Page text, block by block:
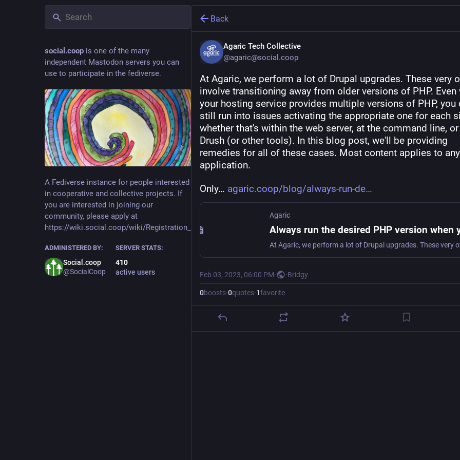
social.coop is one of the many
independent Mastodon servers you can
use to participate in the fediverse.
A Fediverse instance for people interested
in cooperative and collective projects. If
you are interested in joining our
community, please apply at
https://wiki.social.coop/wiki/Registration_form
ADMINISTERED BY:
Social.coop
@SocialCoop
SERVER STATS:
410
active users
Back
Agaric Tech Collective
@agaric@social.coop
At Agaric, we perform a lot of Drupal upgrades. These very
involve transitioning away from older versions of PHP. Even
your hosting service provides multiple versions of PHP, you
still run into issues activating the appropriate one for each
whether that's within the web server, at the command line,
Drush (or other tools). In this blog post, we'll be providing
remedies for all of these cases. Most content applies to
application.
Only… agaric.coop/blog/always-run-de
Agaric
Feb 03, 2023, 06:00 PM· ·Bridgy
0boosts·0quotes·1favorite